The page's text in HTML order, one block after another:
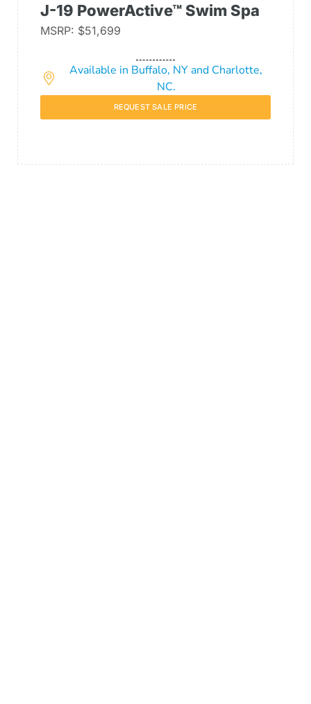
J-19 PowerActive™ Swim Spa
MSRP: $51,699
Available in Buffalo, NY and Charlotte,
NC.
REQUEST SALE PRICE